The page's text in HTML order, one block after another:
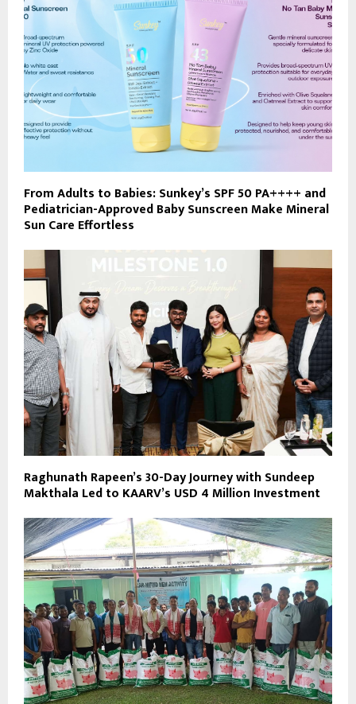
From Adults to Babies: Sunkey’s SPF 50 PA++++ and
Pediatrician-Approved Baby Sunscreen Make Mineral
Sun Care Effortless
Raghunath Rapeen’s 30-Day Journey with Sundeep
Makthala Led to KAARV’s USD 4 Million Investment